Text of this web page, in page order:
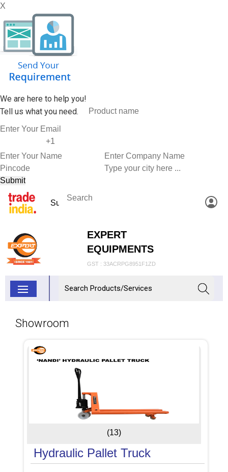
X
We are here to help you!
Tell us what you need.
EXPERT
EQUIPMENTS
GST : 33ACRPG8951F1ZD
Showroom
(13)
Hydraulic Pallet Truck